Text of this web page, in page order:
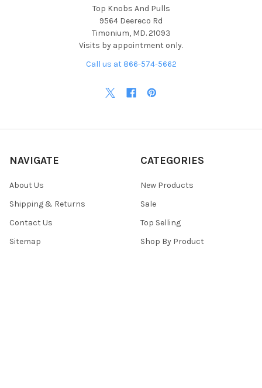
Top Knobs And Pulls
9564 Deereco Rd
Timonium, MD. 21093
Visits by appointment only.
Call us at 866-574-5662
NAVIGATE
About Us
Shipping & Returns
Contact Us
Sitemap
CATEGORIES
New Products
Sale
Top Selling
Shop By Product